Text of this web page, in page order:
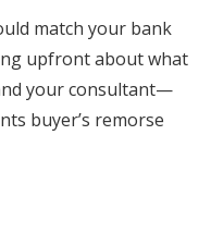
match your bank
upfront about what
your consultant—
buyer’s remorse